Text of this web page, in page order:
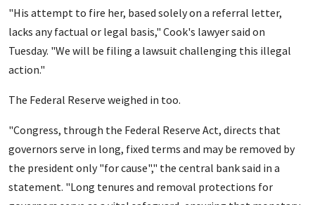
"His attempt to fire her, based solely on a referral letter,
lacks any factual or legal basis," Cook's lawyer said on
Tuesday. "We will be filing a lawsuit challenging this illegal
action."
The Federal Reserve weighed in too.
"Congress, through the Federal Reserve Act, directs that
governors serve in long, fixed terms and may be removed by
the president only "for cause"," the central bank said in a
statement. "Long tenures and removal protections for